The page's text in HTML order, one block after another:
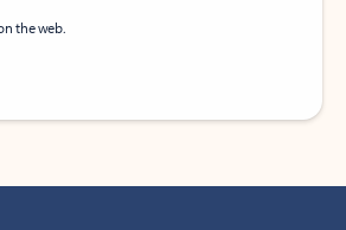
the web.